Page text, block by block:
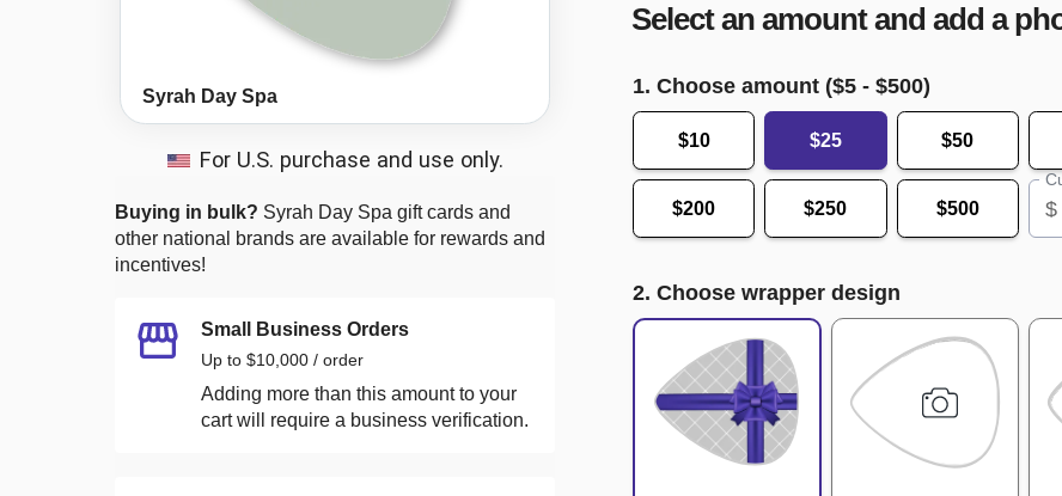
Syrah Day Spa
For U.S. purchase and use only.
Buying in bulk? Syrah Day Spa gift cards and
other national brands are available for rewards and
incentives!
Small Business Orders
Up to $10,000 / order
Adding more than this amount to your
cart will require a business verification.
Select an amount and add a
1. Choose amount ($5 - $500)
$10 $25 $50
$200 $250 $500 $
2. Choose wrapper design